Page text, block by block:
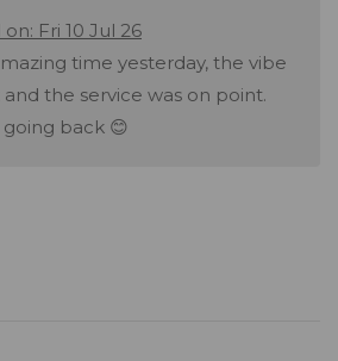
Fri 10 Jul 26
time yesterday, the vibe
the service was on point.
back 😊